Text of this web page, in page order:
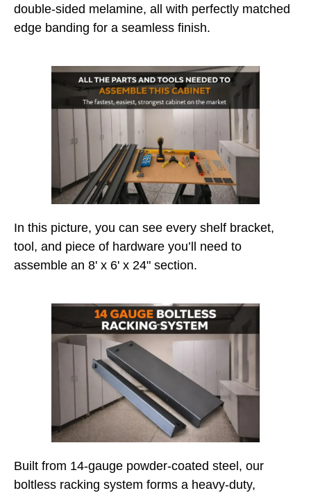
double-sided melamine, all with perfectly matched
edge banding for a seamless finish.
In this picture, you can see every shelf bracket,
tool, and piece of hardware you’ll need to
assemble an 8' x 6' x 24" section.
Built from 14-gauge powder-coated steel, our
boltless racking system forms a heavy-duty,